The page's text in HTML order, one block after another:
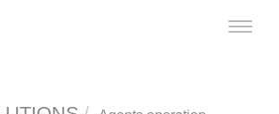
Toggle